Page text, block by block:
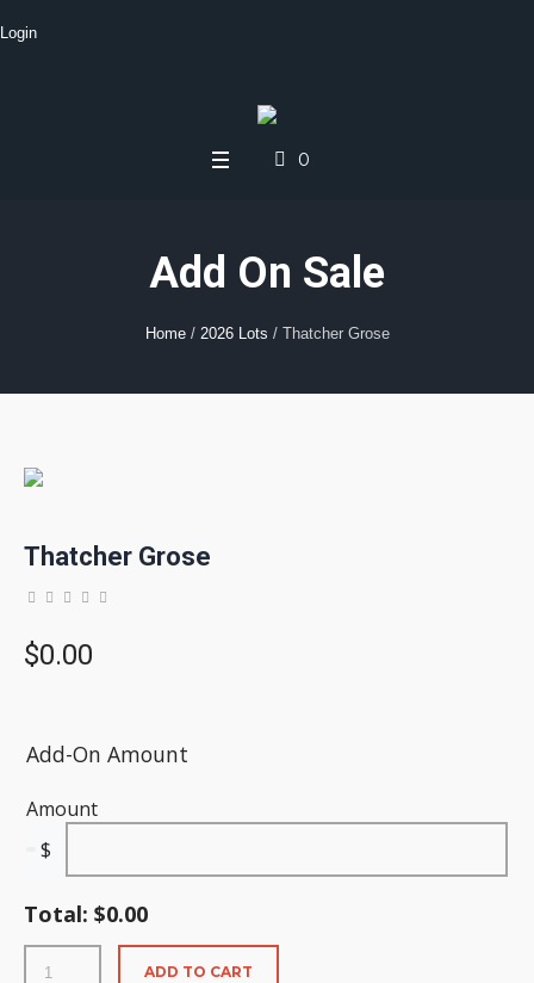
Login
0
Add On Sale
Home/ 2026 Lots / Thatcher Grose
Thatcher Grose
$0.00
Add-On Amount
Amount
$
Total: $0.00
ADD TO CART